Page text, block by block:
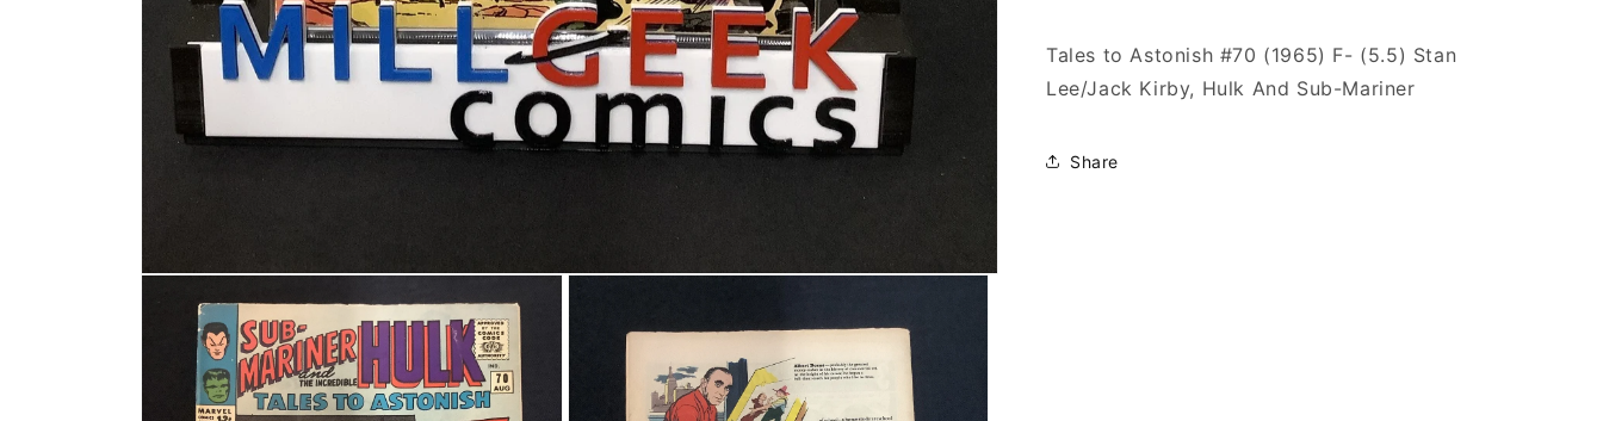
Open media 1 in modal
Tales to Astonish #70 (1965) F- (5.5) Stan
Lee/Jack Kirby, Hulk And Sub-Mariner
Share